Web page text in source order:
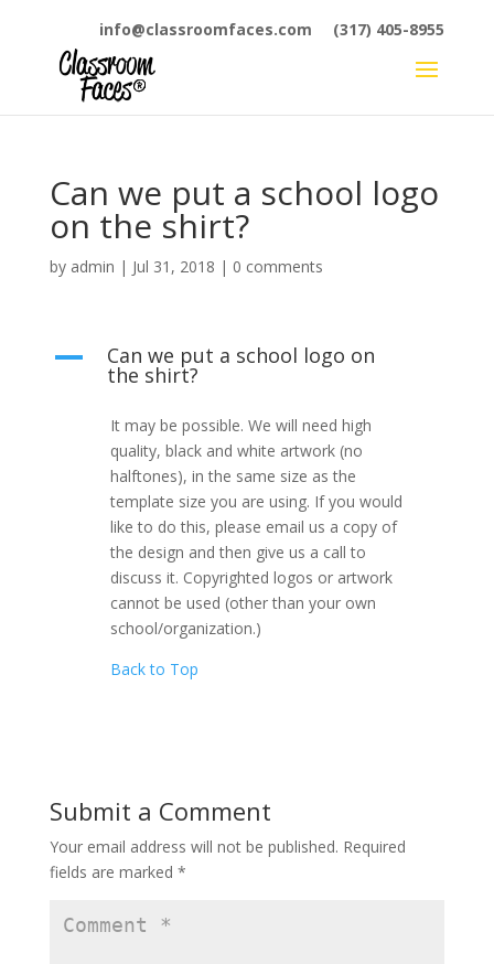
info@classroomfaces.com (317) 405-8955
Can we put a school logo
on the shirt?
by admin | Jul 31, 2018 | 0 comments
A Can we put a school logo on
the shirt?
It may be possible. We will need high
quality, black and white artwork (no
halftones), in the same size as the
template size you are using. If you would
like to do this, please email us a copy of
the design and then give us a call to
discuss it. Copyrighted logos or artwork
cannot be used (other than your own
school/organization.)
Back to Top
Submit a Comment
Your email address will not be published. Required
fields are marked *